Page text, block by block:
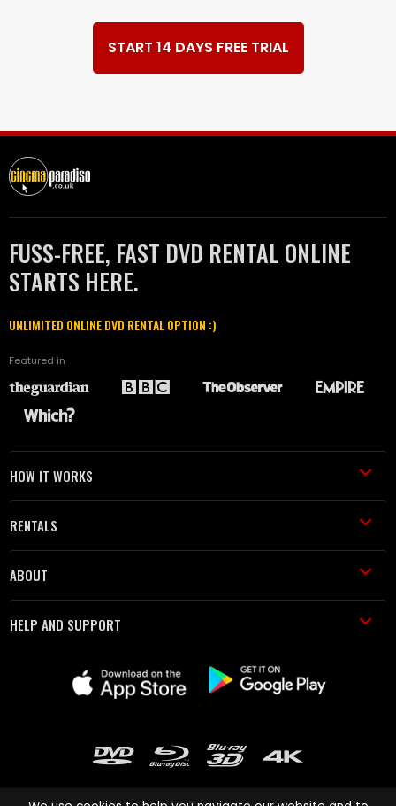
START 14 DAYS FREE TRIAL
FUSS-FREE, FAST DVD RENTAL ONLINE
STARTS HERE.
UNLIMITED ONLINE DVD RENTAL OPTION :)
Featured in
HOW IT WORKS
RENTALS
ABOUT
HELP AND SUPPORT